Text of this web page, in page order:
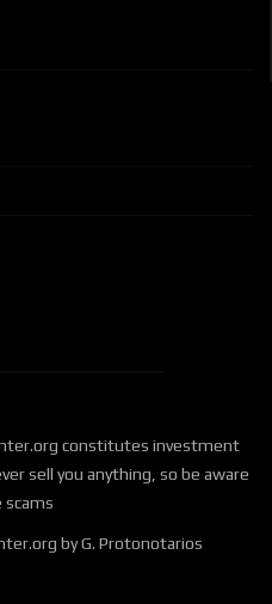
constitutes investment
sell you anything, so be aware
scams
by G. Protonotarios